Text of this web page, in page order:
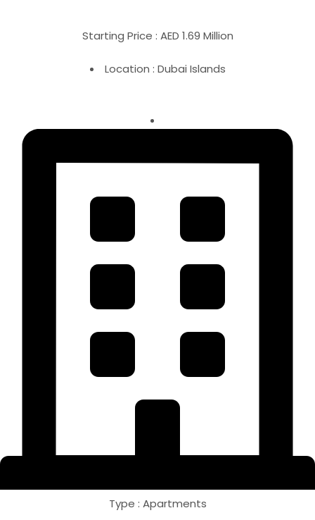
Starting Price : AED 1.69 Million
Location : Dubai Islands
Type : Apartments